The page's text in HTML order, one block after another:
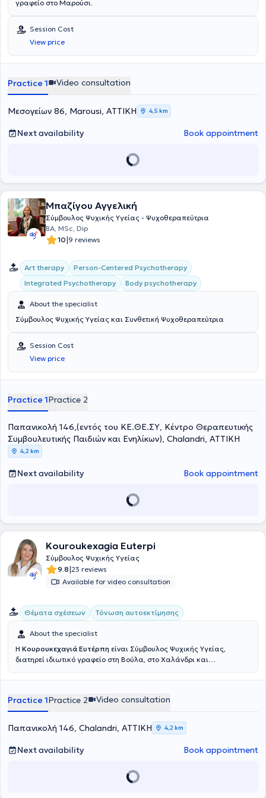
γραφείο στο Μαρούσι.
Session Cost
View price
Practice 1 Video consultation
Μεσογείων 86, Marousi, ΑΤΤΙΚΗ 4,5 km
Next availability Book appointment
Μπαζίγου Αγγελική
Σύμβουλος Ψυχικής Υγείας - Ψυχοθεραπεύτρια
BA, MSc, Dip
10|9 reviews
Art therapy
Person-Centered Psychotherapy
Integrated Psychotherapy
Body psychotherapy
About the specialist
Σύμβουλος Ψυχικής Υγείας και Συνθετική Ψυχοθεραπεύτρια
Session Cost
View price
Practice 1Practice 2
Παπανικολή 146,(εντός του ΚΕ.ΘΕ.ΣΥ, Κέντρο Θεραπευτικής
Συμβουλευτικής Παιδιών και Ενηλίκων), Chalandri, ΑΤΤΙΚΗ
4,2 km
Next availability Book appointment
Kouroukexagia Euterpi
Σύμβουλος Ψυχικής Υγείας
9.8|23 reviews
Available for video consultation
Θέματα σχέσεων Τόνωση αυτοεκτίμησης
About the specialist
Η Κουρουκεχαγιά Ευτέρπη είναι Σύμβουλος Ψυχικής Υγείας,
διατηρεί ιδιωτικό γραφείο στη Βούλα, στο Χαλάνδρι και
περιλαμβάνει πληθώρα εξειδικεύσεων, όπως ηΑνασυνδυασμένη
Ζεύγους, η Ψυχοθεραπεία Gestalt, η CBT και το NLP. Επιπλέον, έχει
πιστοποιηθεί στη Διαχείριση Συναισθηματικού και Ψυχικού
Τραύματος, στην Ψυχολογία της Υγείας και διαχείριση παθήσεων ,
στη Συστημική Αναπαράσταση και στην Ψυχοδυναμική
Συμβουλευτική. Παράλληλα, έχει αποκτήσει πιστοποίηση στην
Παιδοψυχολογία, στην Σχολική Ψυχολογία και στη Σεξουαλική
παρακολουθήσει προγράμματα εκπαίδευσης για την ανάπτυξη
Practice 1Practice 2 Video consultation
Παπανικολή 146, Chalandri, ΑΤΤΙΚΗ 4,2 km
Next availability Book appointment